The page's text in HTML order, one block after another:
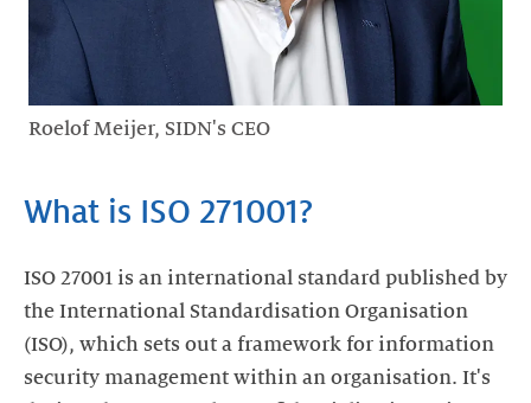
Roelof Meijer, SIDN's CEO
What is ISO 271001?
ISO 27001 is an international standard published by
the International Standardisation Organisation
(ISO), which sets out a framework for information
security management within an organisation. It's